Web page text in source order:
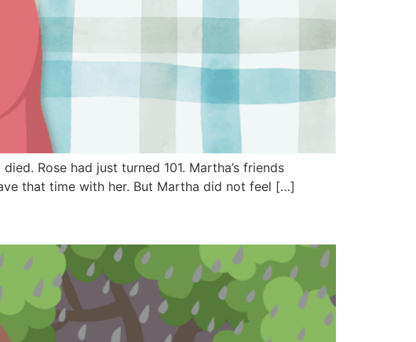
Rose had just turned 101. Martha’s friends
that time with her. But Martha did not feel […]